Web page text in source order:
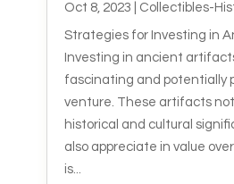
Oct 8, 2023 Collectibles-
Strategies for Investing in
Investing in ancient
fascinating and potentially
venture. These artifacts not
historical and cultural
also appreciate in value
is...